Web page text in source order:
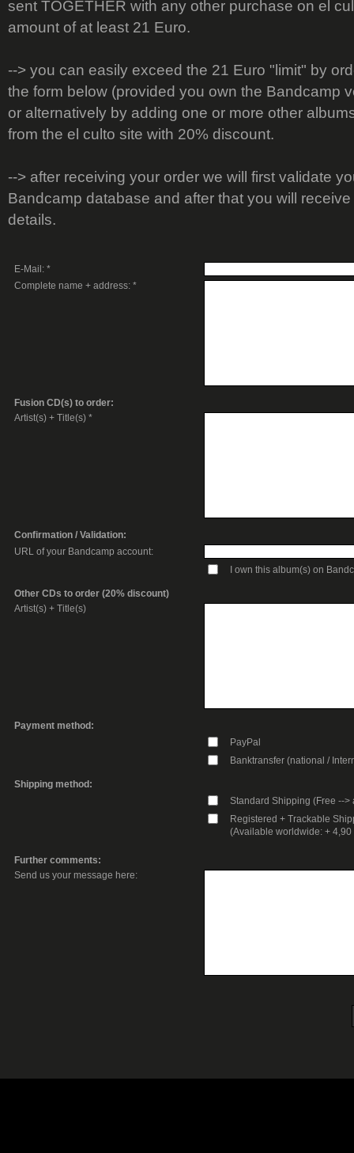
sent TOGETHER with any other purchase on el
amount of at least 21 Euro.
--> you can easily exceed the 21 Euro "limit" by
the form below (provided you own the Bandcamp
or alternatively by adding one or more other
from the el culto site with 20% discount.
--> after receiving your order we will first validate
Bandcamp database and after that you will
details.
E-Mail: *
Complete name + address: *
Fusion CD(s) to order:
Artist(s) + Title(s) *
Confirmation / Validation:
URL of your Bandcamp account:
I own this album(s) on
Other CDs to order (20% discount)
Artist(s) + Title(s)
Payment method:
PayPal
Banktransfer (national /
Shipping method:
Standard Shipping (Free -->
Registered + Trackable
(Available worldwide: +
Further comments:
Send us your message here: